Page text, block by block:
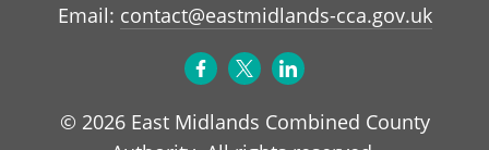
Email: contact@eastmidlands-cca.gov.uk
© 2026 East Midlands Combined County